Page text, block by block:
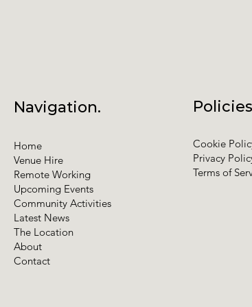
Policies
Cookie
Privacy
Terms of
Navigation.
Home
Venue Hire
Remote Working
Upcoming Events
Community Activities
Latest News
The Location
About
Contact